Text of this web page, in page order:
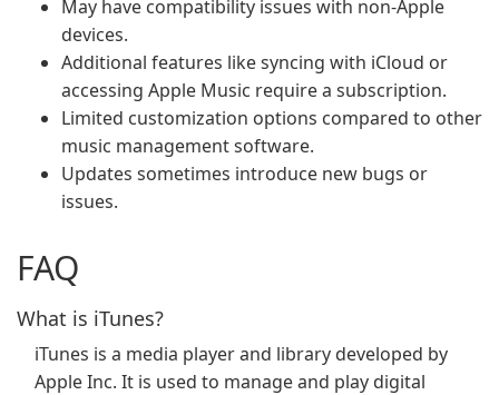
May have compatibility issues with non-Apple
devices.
Additional features like syncing with iCloud or
accessing Apple Music require a subscription.
Limited customization options compared to other
music management software.
Updates sometimes introduce new bugs or
issues.
FAQ
What is iTunes?
iTunes is a media player and library developed by
Apple Inc. It is used to manage and play digital